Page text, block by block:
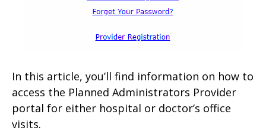
In this article, you’ll find information on how to
access the Planned Administrators Provider
portal for either hospital or doctor’s office
visits.